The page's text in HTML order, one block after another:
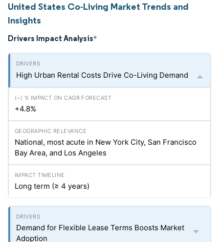
United States Co-Living Market Trends and
Insights
Drivers Impact Analysis*
High Urban Rental Costs Drive Co-Living Demand
+4.8%
National, most acute in New York City, San Francisco
Bay Area, and Los Angeles
Long term (≥ 4 years)
Demand for Flexible Lease Terms Boosts Market
Adoption